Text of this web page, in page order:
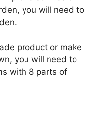
you will need to
product or make
you will need to
with 8 parts of